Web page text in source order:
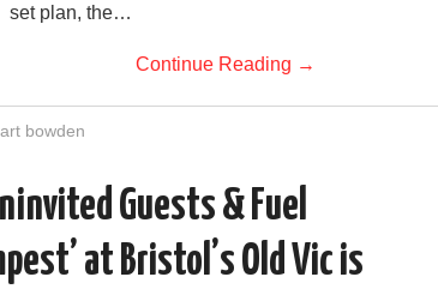
set plan, the…
Continue Reading →
bowden
Guests & Fuel
at Bristol’s Old Vic is